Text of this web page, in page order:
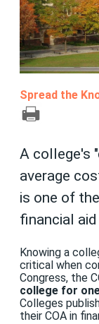
Spread the
A college's
average
is one of
financial
Knowing a
critical when
Congress, the
college for
Colleges
their COA in